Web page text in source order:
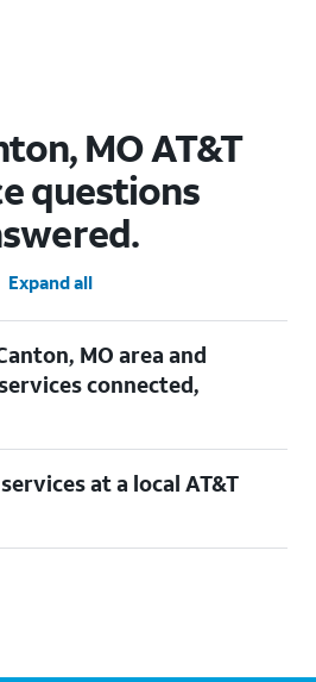
MO AT&T
questions
Expand all
MO area and
connected,
page. Simply enter your new address
For further assistance, visit a local
staff will be happy to help.
at a local AT&T
you choose the best Internet,
and Bundles tailored to your
store, use the